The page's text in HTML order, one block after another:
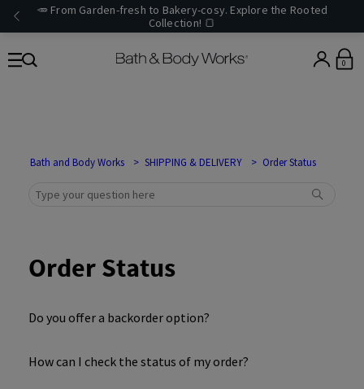
🥕 From Garden-fresh to Bakery-cosy. Explore the Rooted
Collection! 🍞
0
Bath and Body Works SHIPPING & DELIVERY Order Status
Order Status
Do you offer a backorder option?
How can I check the status of my order?